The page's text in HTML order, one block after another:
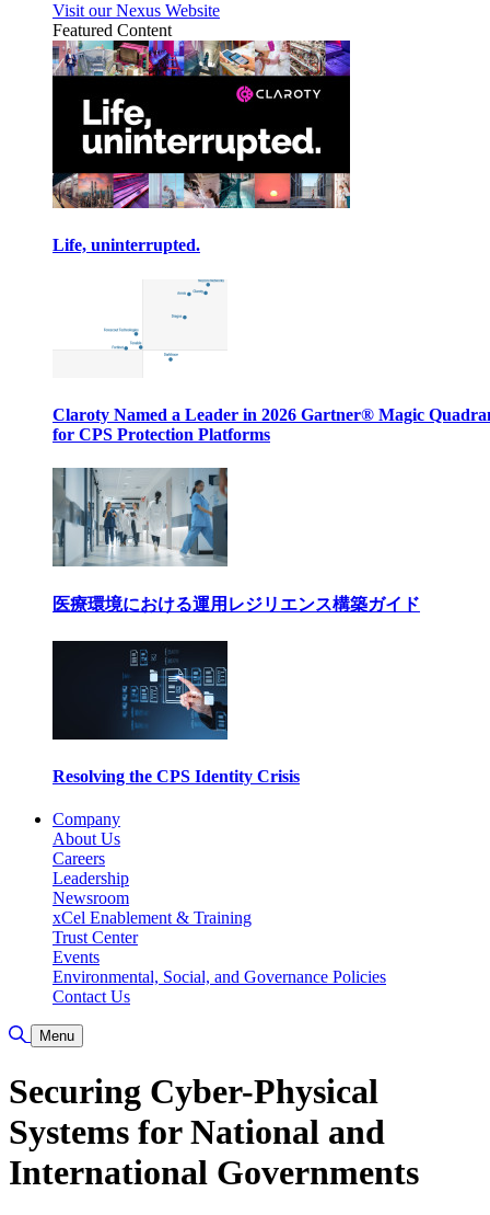
Visit our Nexus Website
Featured Content
Life, uninterrupted.
Claroty Named a Leader in 2026 Gartner® Magic
for CPS Protection Platforms
医療環境における運用レジリエンス構築ガイド
Resolving the CPS Identity Crisis
Company
About Us
Careers
Leadership
Newsroom
xCel Enablement & Training
Trust Center
Events
Environmental, Social, and Governance Policies
Contact Us
Toggle Search
Menu
Securing Cyber-Physical
Systems for National and
International Governments